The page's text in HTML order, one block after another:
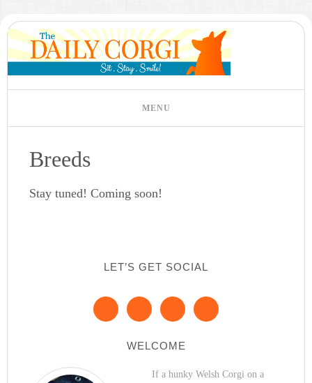
Breeds
Stay tuned! Coming soon!
LET’S GET SOCIAL
WELCOME
If a hunky Welsh Corgi on a